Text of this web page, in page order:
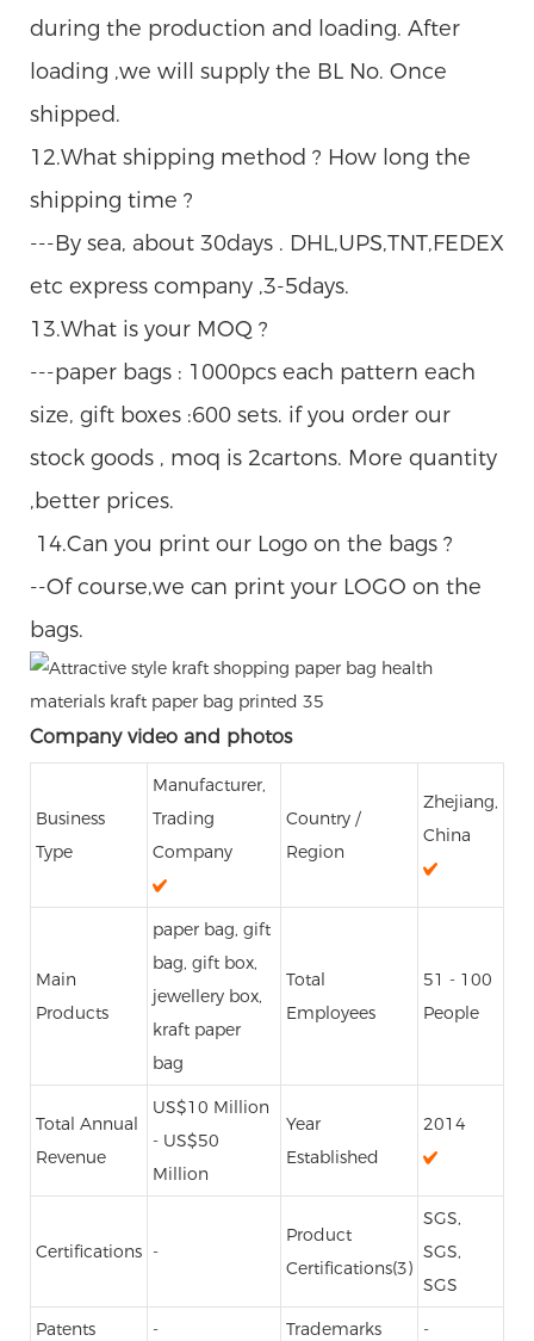
during the production and loading. After
loading ,we will supply the BL No. Once
shipped.
12.What shipping method ? How long the
shipping time ?
---By sea, about 30days . DHL,UPS,TNT,FEDEX
etc express company ,3-5days.
13.What is your MOQ ?
---paper bags : 1000pcs each pattern each
size, gift boxes :600 sets. if you order our
stock goods , moq is 2cartons. More quantity
,better prices.
14.Can you print our Logo on the bags ?
--Of course,we can print your LOGO on the
bags.
Company video and photos
Business
Type
Manufacturer,
Trading
Company
Country /
Region
Zhejiang,
China
Main
Products
paper bag, gift
bag, gift box,
jewellery box,
kraft paper
bag
Total
Employees
51 - 100
People
Total Annual
Revenue
US$10 Million
- US$50
Million
Year
Established
2014
Certifications -
Product
Certifications(3)
SGS,
SGS,
SGS
Patents - Trademarks -